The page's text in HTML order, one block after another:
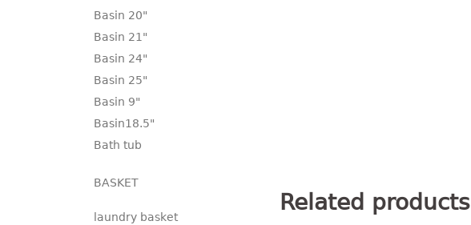
Related products
Basin 20"
Basin 21"
Basin 24"
Basin 25"
Basin 9"
Basin18.5"
Bath tub
BASKET
laundry basket